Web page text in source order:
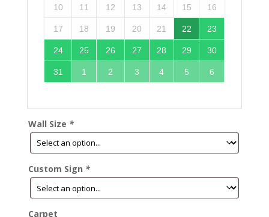
10 11 12 13 14 15 16
17 18 19 20 21 22 23
24 25 26 27 28 29 30
31 1 2 3 4 5 6
Wall Size *
Custom Sign *
Carpet